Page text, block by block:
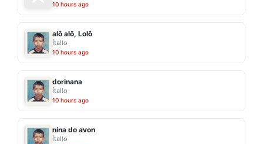
10 hours ago
alô alô, Lolô
Ítallo
10 hours ago
dorinana
Ítallo
10 hours ago
nina do avon
Ítallo